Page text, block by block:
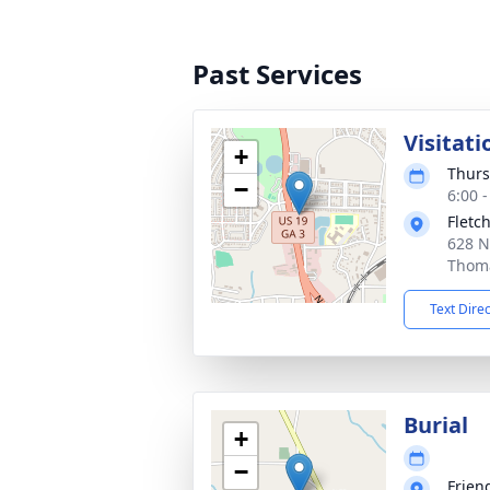
Past Services
+
−
6:00
628
Text
+
−
Burial